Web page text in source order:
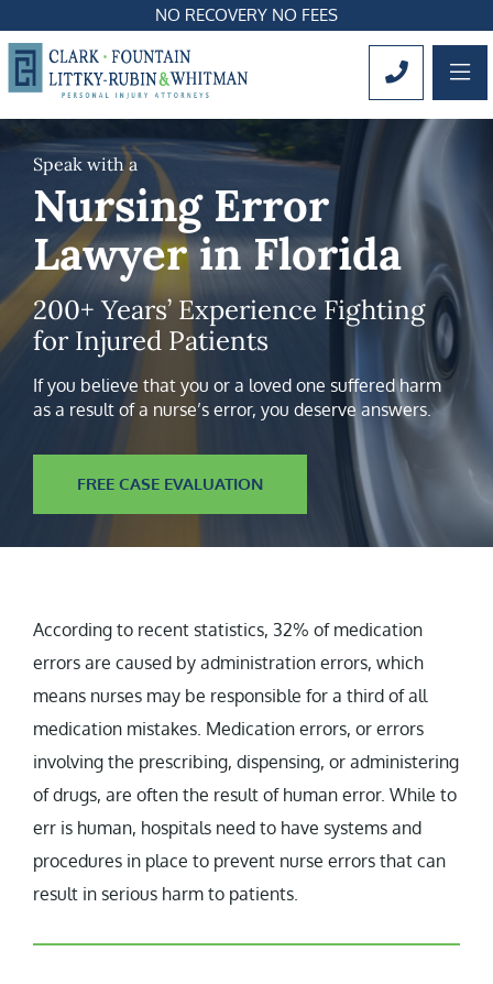
NO RECOVERY NO FEES
CALL
Speak with a
Nursing Error
Lawyer in Florida
200+ Years’ Experience Fighting
for Injured Patients
If you believe that you or a loved one suffered harm
as a result of a nurse’s error, you deserve answers.
FREE CASE EVALUATION
According to recent statistics, 32% of medication
errors are caused by administration errors, which
means nurses may be responsible for a third of all
medication mistakes. Medication errors, or errors
involving the prescribing, dispensing, or administering
of drugs, are often the result of human error. While to
err is human, hospitals need to have systems and
procedures in place to prevent nurse errors that can
result in serious harm to patients.